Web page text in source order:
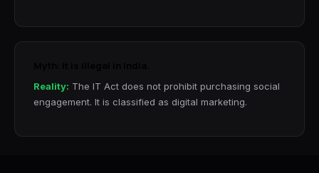
Reality: The IT Act does not prohibit purchasing social
engagement. It is classified as digital marketing.